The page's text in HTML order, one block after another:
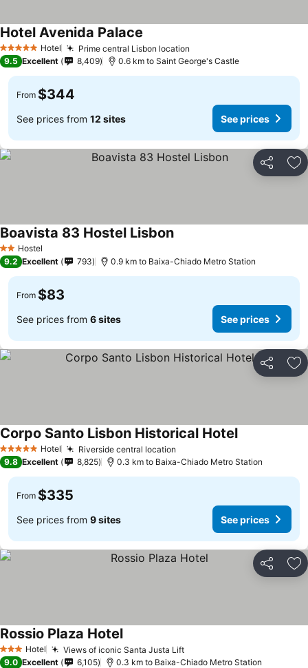
5 Stars Hotel Prime central Lisbon location
Hotel Avenida Palace
9.5 Excellent 8,409 0.6 km to Saint George's Castle
From $344
See prices from 12 sites See prices
Share
2 StarsHostel
Boavista 83 Hostel Lisbon
9.2 Excellent 793 0.9 km to Baixa-Chiado Metro Station
From $83
See prices from 6 sites See prices
Share
5 Stars Hotel Riverside central location
Corpo Santo Lisbon Historical Hotel
9.8 Excellent 8,825 0.3 km to Baixa-Chiado Metro Station
From $335
See prices from 9 sites See prices
Share
3 StarsHotel Views of iconic Santa Justa Lift
Rossio Plaza Hotel
9.0 Excellent 6,105 0.3 km to Baixa-Chiado Metro Station